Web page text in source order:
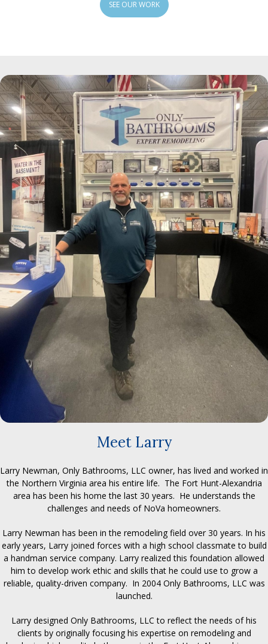
SEE OUR WORK
Meet Larry
Larry Newman, Only Bathrooms, LLC owner, has lived and worked in
the Northern Virginia area his entire life. The Fort Hunt-Alexandria
area has been his home the last 30 years. He understands the
challenges and needs of NoVa homeowners.
Larry Newman has been in the remodeling field over 30 years. In his
early years, Larry joined forces with a high school classmate to build
a handman service company. Larry realized this foundation allowed
him to develop work ethic and skills that he could use to grow a
reliable, quality-driven company. In 2004 Only Bathrooms, LLC was
launched.
Larry designed Only Bathrooms, LLC to reflect the needs of his
clients by originally focusing his expertise on remodeling and